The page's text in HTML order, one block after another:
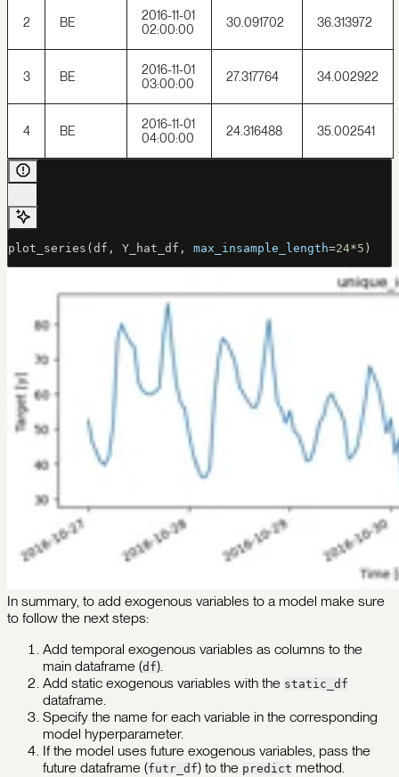
2 BE
2016-11-01
02:00:00
30.091702 36.313972
3 BE
2016-11-01
03:00:00
27.317764 34.002922
4 BE
2016-11-01
04:00:00
24.316488 35.002541
plot_series(df, Y_hat_df, max_insample_length=24*5 )
In summary, to add exogenous variables to a model make sure
to follow the next steps:
Add temporal exogenous variables as columns to the
main dataframe (df).
Add static exogenous variables with the static_df
dataframe.
Specify the name for each variable in the corresponding
model hyperparameter.
If the model uses future exogenous variables, pass the
future dataframe (futr_df) to the predict method.